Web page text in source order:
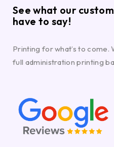
See what our
have to say!
Printing for what’s to come.
full administration printing